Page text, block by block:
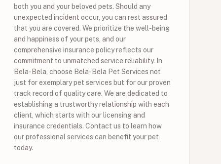
both you and your beloved pets. Should any
unexpected incident occur, you can rest assured
that you are covered. We prioritize the well-being
and happiness of your pets, and our
comprehensive insurance policy reflects our
commitment to unmatched service reliability. In
Bela-Bela, choose Bela-Bela Pet Services not
just for exemplary pet services but for our proven
track record of quality care. We are dedicated to
establishing a trustworthy relationship with each
client, which starts with our licensing and
insurance credentials. Contact us to learn how
our professional services can benefit your pet
today.